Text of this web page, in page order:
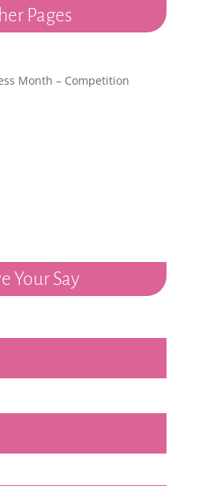
Pages
Month – Competition
Your Say